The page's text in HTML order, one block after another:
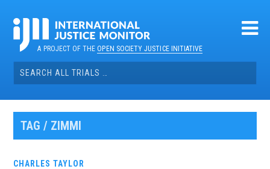
contentA PROJECT OF THEOPEN SOCIETY JUSTICE INITIATIVE
Search
for:
TAG / ZIMMI
CHARLES TAYLOR